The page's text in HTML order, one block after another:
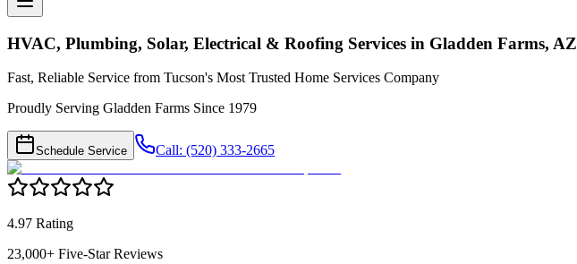
HVAC, Plumbing, Solar, Electrical & Roofing Services in Gladden Farms, AZ
Fast, Reliable Service from Tucson's Most Trusted Home Services Company
Proudly Serving Gladden Farms Since 1979
Schedule Service Call: (520) 333-2665
4.97 Rating
23,000+ Five-Star Reviews